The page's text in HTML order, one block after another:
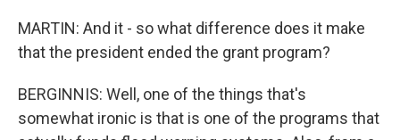
MARTIN: And it - so what difference does it make
that the president ended the grant program?
BERGINNIS: Well, one of the things that's
somewhat ironic is that is one of the programs that